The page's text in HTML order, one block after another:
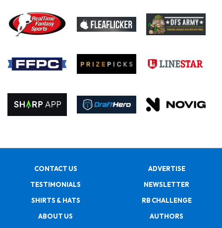
CONTACT US
ADVERTISE
TESTIMONIALS
NEWSLETTER
SHIRTS & HATS
RB CHALLENGE
ABOUT US
AUTHORS